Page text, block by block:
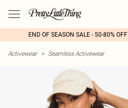
END OF SEASON SALE - 50-80%
Activewear > Seamless Activewear